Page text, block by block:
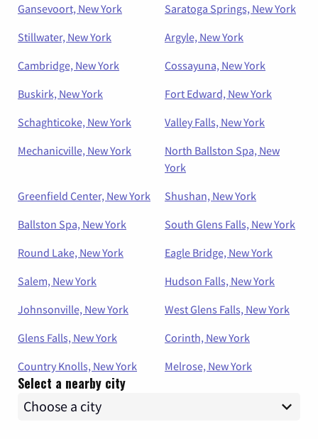
Gansevoort, New York
Saratoga Springs, New York
Stillwater, New York
Argyle, New York
Cambridge, New York
Cossayuna, New York
Buskirk, New York
Fort Edward, New York
Schaghticoke, New York
Valley Falls, New York
Mechanicville, New York
North Ballston Spa, New
York
Greenfield Center, New York
Shushan, New York
Ballston Spa, New York
South Glens Falls, New York
Round Lake, New York
Eagle Bridge, New York
Salem, New York
Hudson Falls, New York
Johnsonville, New York
West Glens Falls, New York
Glens Falls, New York
Corinth, New York
Country Knolls, New York
Melrose, New York
Select a nearby city